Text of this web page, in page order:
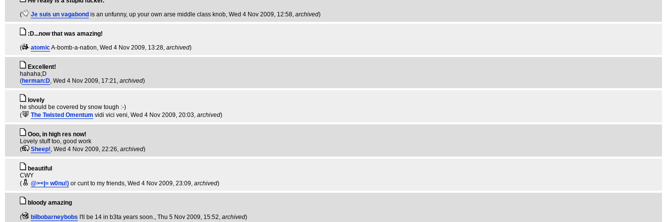
(
Je suis un vagabond is an unfunny, up your own arse middle class knob, Wed 4 Nov 2009, 12:58, archived)
:D...now that was amazing!
(
atomicA-bomb-a-nation, Wed 4 Nov 2009, 13:28, archived)
Excellent!
hahaha;D
(herman:D, Wed 4 Nov 2009, 17:21, archived)
lovely
he should be covered by snow tough :-)
(
The Twisted Omentum vidi vici veni, Wed 4 Nov 2009, 20:03, archived)
Ooo, in high res now!
Lovely stuff too, good work
(
Sheep!, Wed 4 Nov 2009, 22:26, archived)
beautiful
CWY
(
@><|= w0nu!) or cunt to my friends, Wed 4 Nov 2009, 23:09, archived)
bloody amazing
( bilbobarneybobs I'll be 14 in b3ta years soon., Thu 5 Nov 2009, 15:52, archived)